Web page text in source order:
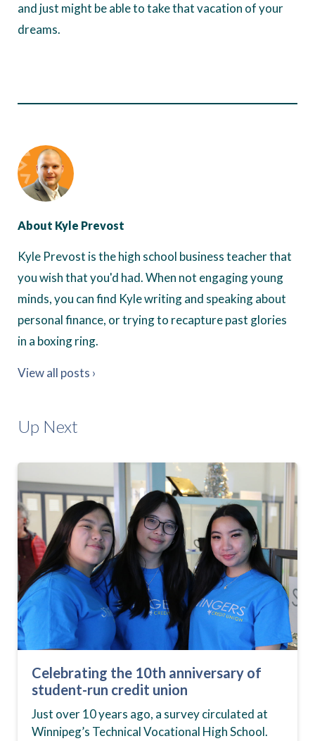
and just might be able to take that vacation of your
dreams.
About Kyle Prevost
Kyle Prevost is the high school business teacher that
you wish that you'd had. When not engaging young
minds, you can find Kyle writing and speaking about
personal finance, or trying to recapture past glories
in a boxing ring.
View all posts ›
Up Next
Celebrating the 10th anniversary of
student-run credit union
Just over 10 years ago, a survey circulated at
Winnipeg’s Technical Vocational High School.